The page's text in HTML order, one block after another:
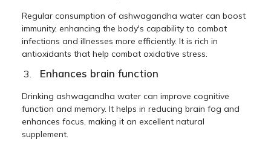
Regular consumption of ashwagandha water can boost
immunity, enhancing the body's capability to combat
infections and illnesses more efficiently. It is rich in
antioxidants that help combat oxidative stress.
Enhances brain function
Drinking ashwagandha water can improve cognitive
function and memory. It helps in reducing brain fog and
enhances focus, making it an excellent natural
supplement.